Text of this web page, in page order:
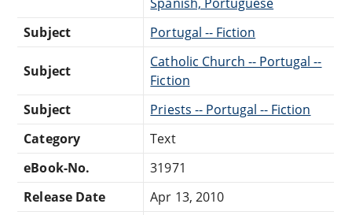
Subject
Portugal -- Fiction
Subject
Catholic Church -- Portugal --
Fiction
Subject
Priests -- Portugal -- Fiction
Category
Text
eBook-No.
31971
Release Date
Apr 13, 2010